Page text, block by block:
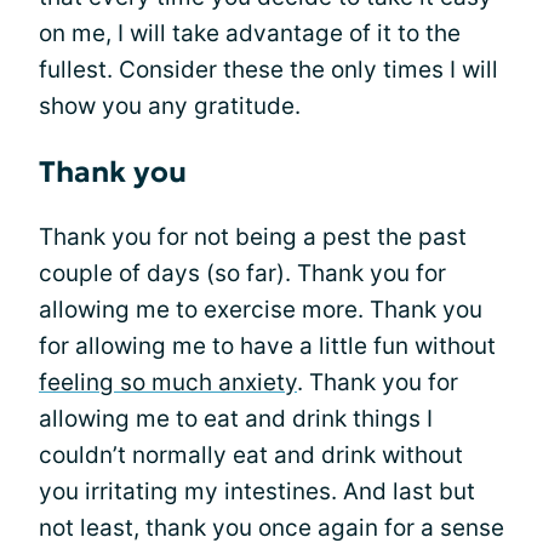
on me, I will take advantage of it to the
fullest. Consider these the only times I will
show you any gratitude.
Thank you
Thank you for not being a pest the past
couple of days (so far). Thank you for
allowing me to exercise more. Thank you
for allowing me to have a little fun without
feeling so much anxiety. Thank you for
allowing me to eat and drink things I
couldn’t normally eat and drink without
you irritating my intestines. And last but
not least, thank you once again for a sense